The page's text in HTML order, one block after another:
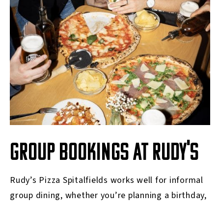
GROUP BOOKINGS AT RUDY'S
Rudy’s Pizza Spitalfields works well for informal
group dining, whether you’re planning a birthday,